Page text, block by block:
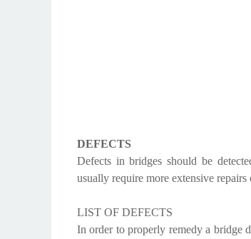
DEFECTS
Defects in bridges should be
usually require more extensive
LIST OF DEFECTS
In order to properly remedy a bridge